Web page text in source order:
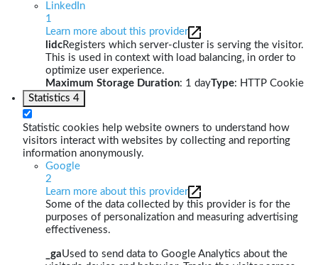
LinkedIn
1
Learn more about this provider
lidcRegisters which server-cluster is serving the visitor.
This is used in context with load balancing, in order to
optimize user experience.
Maximum Storage Duration: 1 dayType: HTTP Cookie
Statistics 4
Statistic cookies help website owners to understand how
visitors interact with websites by collecting and reporting
information anonymously.
Google
2
Learn more about this provider
Some of the data collected by this provider is for the
purposes of personalization and measuring advertising
effectiveness.
_gaUsed to send data to Google Analytics about the